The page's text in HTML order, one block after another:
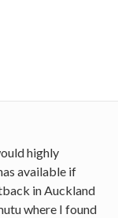
highly
available if
in Auckland
where I found